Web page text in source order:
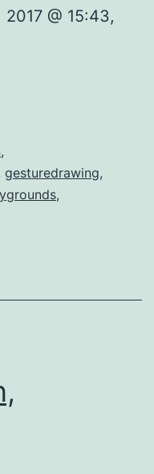
@ 15:43,
,
gesturedrawing,
,